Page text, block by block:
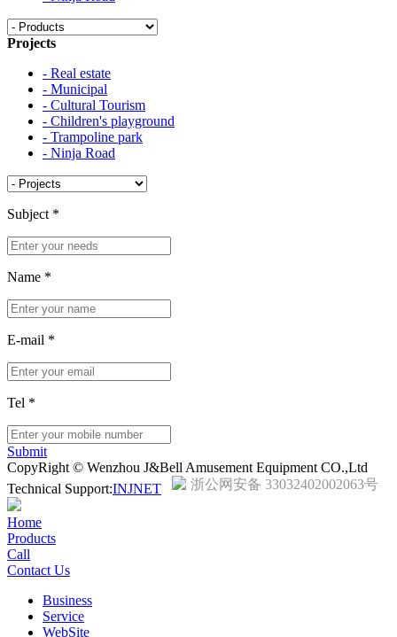
Projects
- Real estate
- Municipal
- Cultural Tourism
- Children's playground
- Trampoline park
- Ninja Road
Subject *
Name *
E-mail *
Tel *
Submit
CopyRight © Wenzhou J&Bell Amusement Equipment CO.,Ltd
Technical Support:INJNET 浙公网安备 33032402002063号
Home
Products
Call
Contact Us
Business
Service
WebSite